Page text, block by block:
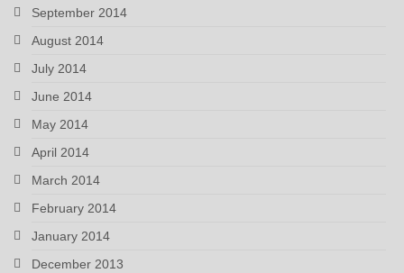
September 2014
August 2014
July 2014
June 2014
May 2014
April 2014
March 2014
February 2014
January 2014
December 2013